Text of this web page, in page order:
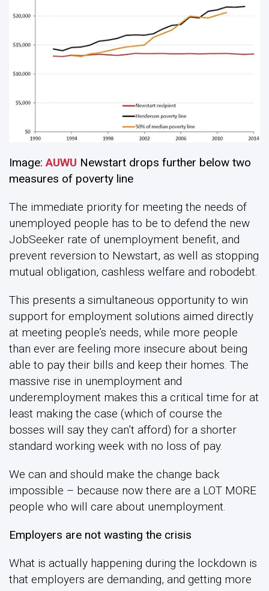
Image:AUWU Newstart drops further below two
measures of poverty line
The immediate priority for meeting the needs of
unemployed people has to be to defend the new
JobSeeker rate of unemployment benefit, and
prevent reversion to Newstart, as well as stopping
mutual obligation, cashless welfare and robodebt.
This presents a simultaneous opportunity to win
support for employment solutions aimed directly
at meeting people’s needs, while more people
than ever are feeling more insecure about being
able to pay their bills and keep their homes. The
massive rise in unemployment and
underemployment makes this a critical time for at
least making the case (which of course the
bosses will say they can’t afford) for a shorter
standard working week with no loss of pay.
We can and should make the change back
impossible – because now there are a LOT MORE
people who will care about unemployment.
Employers are not wasting the crisis
What is actually happening during the lockdown is
that employers are demanding, and getting more